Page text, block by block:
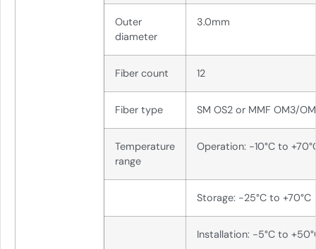
Outer
diameter
3.0mm
Fiber count 12
Fiber type SM OS2 or MMF OM3/
Temperature
range
Operation: -10°C to
Storage: -25°C to +70°C
Installation: -5°C to